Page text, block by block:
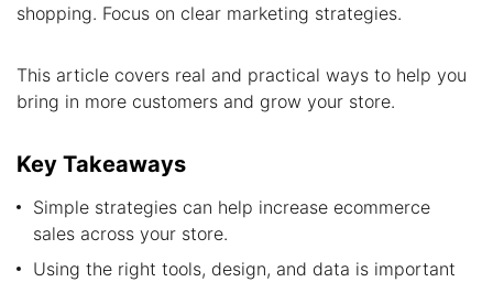
shopping. Focus on clear marketing strategies.
This article covers real and practical ways to help you
bring in more customers and grow your store.
Key Takeaways
Simple strategies can help increase ecommerce
sales across your store.
Using the right tools, design, and data is important